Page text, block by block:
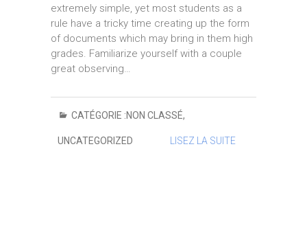
extremely simple, yet most students as a
rule have a tricky time creating up the form
of documents which may bring in them high
grades. Familiarize yourself with a couple
great observing…
CATÉGORIE :NON CLASSÉ,
UNCATEGORIZED LISEZ LA SUITE